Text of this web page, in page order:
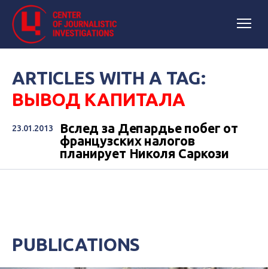
ARTICLES WITH A TAG:
ВЫВОД КАПИТАЛА
23.01.2013
Вслед за Депардье побег от
французских налогов
планирует Николя Саркози
PUBLICATIONS